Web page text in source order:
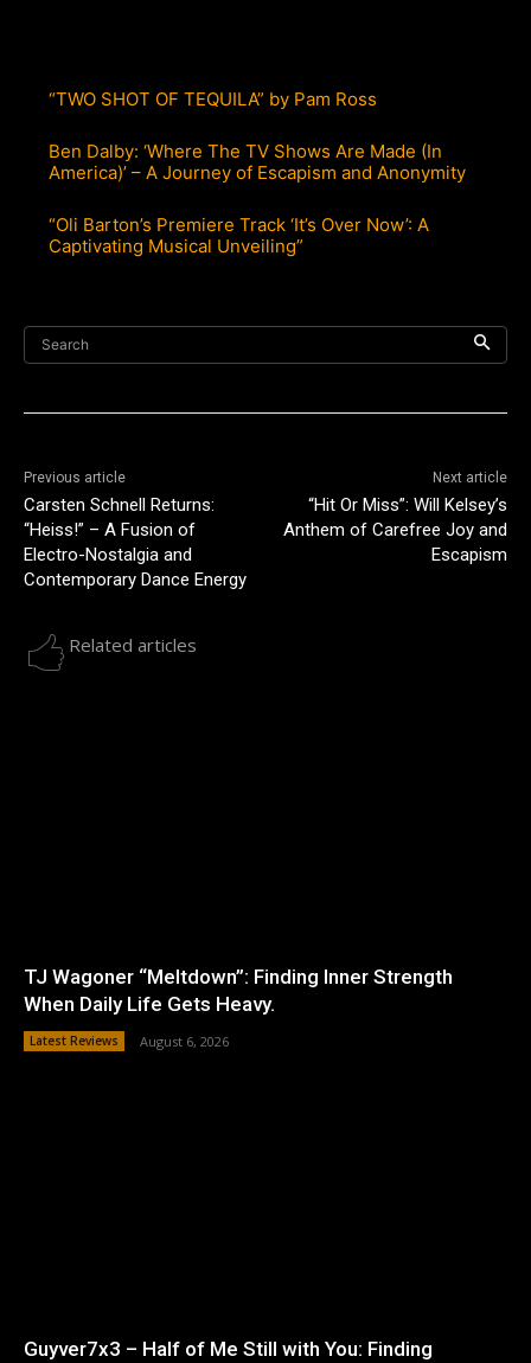
“TWO SHOT OF TEQUILA” by Pam Ross
Ben Dalby: ‘Where The TV Shows Are Made (In
America)’ – A Journey of Escapism and Anonymity
“Oli Barton’s Premiere Track ‘It’s Over Now’: A
Captivating Musical Unveiling”
Search
Previous article
Carsten Schnell Returns:
“Heiss!” – A Fusion of
Electro-Nostalgia and
Contemporary Dance Energy
Next article
“Hit Or Miss”: Will Kelsey’s
Anthem of Carefree Joy and
Escapism
Related articles
TJ Wagoner “Meltdown”: Finding Inner Strength
When Daily Life Gets Heavy.
Latest Reviews August 6, 2026
Guyver7x3 – Half of Me Still with You: Finding